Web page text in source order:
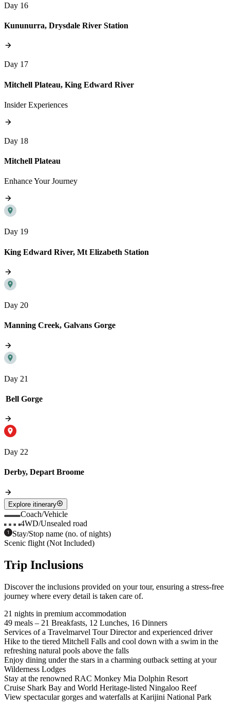
Day 16
Kununurra, Drysdale River Station
Day 17
Mitchell Plateau, King Edward River
Insider Experiences
Day 18
Mitchell Plateau
Enhance Your Journey
Day 19
King Edward River, Mt Elizabeth Station
Day 20
Manning Creek, Galvans Gorge
Day 21
Bell Gorge
Day 22
Derby, Depart Broome
Explore itinerary
Coach/Vehicle
4WD/Unsealed road
Stay/Stop name (no. of nights)
Scenic flight (Not Included)
Trip Inclusions
Discover the inclusions provided on your tour, ensuring a stress-free
journey where every detail is taken care of.
21 nights in premium accommodation
49 meals – 21 Breakfasts, 12 Lunches, 16 Dinners
Services of a Travelmarvel Tour Director and experienced driver
Hike to the tiered Mitchell Falls and cool down with a swim in the
refreshing natural pools above the falls
Enjoy dining under the stars in a charming outback setting at your
Wilderness Lodges
Stay at the renowned RAC Monkey Mia Dolphin Resort
Cruise Shark Bay and World Heritage-listed Ningaloo Reef
View spectacular gorges and waterfalls at Karijini National Park